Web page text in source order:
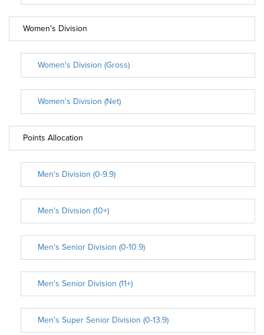
Women's Division
Women's Division (Gross)
Women's Division (Net)
Points Allocation
Men's Division (0-9.9)
Men's Division (10+)
Men's Senior Division (0-10.9)
Men's Senior Division (11+)
Men's Super Senior Division (0-13.9)